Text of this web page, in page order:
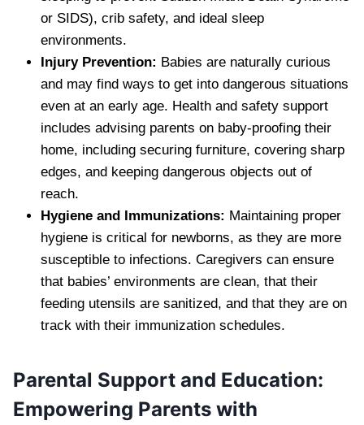
or SIDS), crib safety, and ideal sleep
environments.
Injury Prevention: Babies are naturally curious
and may find ways to get into dangerous situations
even at an early age. Health and safety support
includes advising parents on baby-proofing their
home, including securing furniture, covering sharp
edges, and keeping dangerous objects out of
reach.
Hygiene and Immunizations: Maintaining proper
hygiene is critical for newborns, as they are more
susceptible to infections. Caregivers can ensure
that babies’ environments are clean, that their
feeding utensils are sanitized, and that they are on
track with their immunization schedules.
Parental Support and Education:
Empowering Parents with